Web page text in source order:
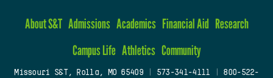
About S&T Admissions Academics Financial Aid Research
Campus Life Athletics Community
Missouri S&T, Rolla, MO 65409| 573-341-4111
800-522-